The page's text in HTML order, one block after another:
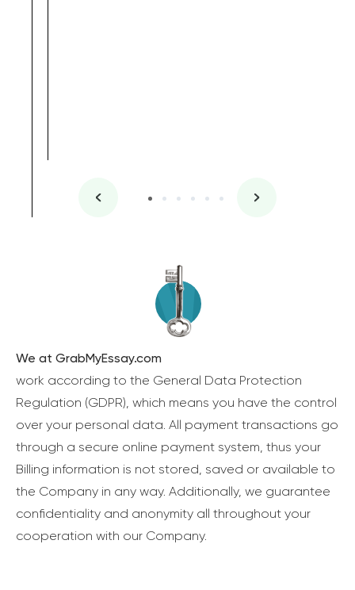
We at GrabMyEssay.com
work according to the General Data Protection
Regulation (GDPR), which means you have the control
over your personal data. All payment transactions go
through a secure online payment system, thus your
Billing information is not stored, saved or available to
the Company in any way. Additionally, we guarantee
confidentiality and anonymity all throughout your
cooperation with our Company.